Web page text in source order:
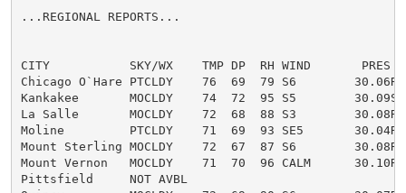
...REGIONAL REPORTS...
CITY           SKY/WX    TMP DP  RH WIND       PRES
Chicago O`Hare PTCLDY    76  69  79 S6        30.06R
Kankakee       MOCLDY    74  72  95 S5        30.09S
La Salle       MOCLDY    72  68  88 S3        30.08R
Moline         PTCLDY    71  69  93 SE5       30.04R
Mount Sterling MOCLDY    72  67  87 S6        30.08R
Mount Vernon   MOCLDY    71  70  96 CALM      30.10R
Pittsfield     NOT AVBL